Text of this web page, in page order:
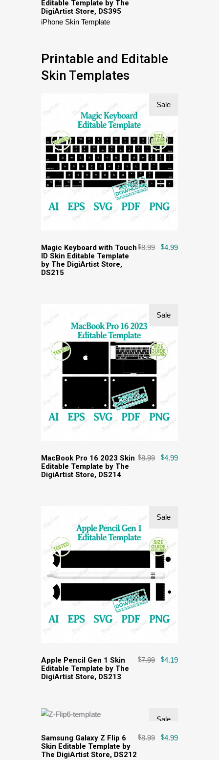
Editable Template by The
DigiArtist Store, DS395
iPhone Skin Template
Printable and Editable
Skin Templates
Sale
Magic Keyboard with Touch
ID Skin Editable Template
by The DigiArtist Store,
DS215
$8.99 $4.99
Sale
MacBook Pro 16 2023 Skin
Editable Template by The
DigiArtist Store, DS214
$8.99 $4.99
Sale
Apple Pencil Gen 1 Skin
Editable Template by The
DigiArtist Store, DS213
$7.99 $4.19
Sale
Samsung Galaxy Z Flip 6
Skin Editable Template by
The DigiArtist Store, DS212
$8.99 $4.99